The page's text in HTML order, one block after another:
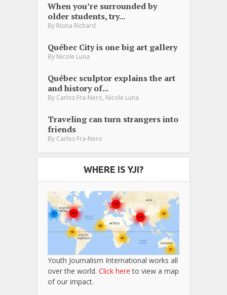
When you’re surrounded by
older students, try...
By Riona Richard
Québec City is one big art gallery
By Nicole Luna
Québec sculptor explains the art
and history of...
By Carlos Fra-Nero, Nicole Luna
Traveling can turn strangers into
friends
By Carlos Fra-Nero
WHERE IS YJI?
Youth Journalism International works all
over the world. Click here to view a map
of our impact.